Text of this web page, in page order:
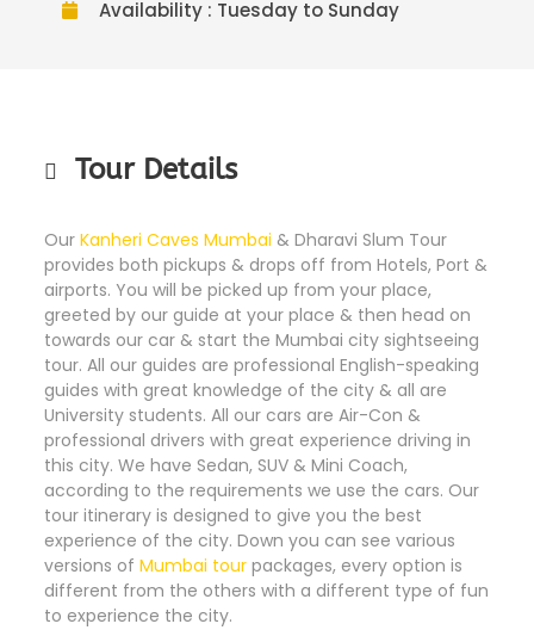
Availability : Tuesday to Sunday
Tour Details
Our Kanheri Caves Mumbai & Dharavi Slum Tour
provides both pickups & drops off from Hotels, Port &
airports. You will be picked up from your place,
greeted by our guide at your place & then head on
towards our car & start the Mumbai city sightseeing
tour. All our guides are professional English-speaking
guides with great knowledge of the city & all are
University students. All our cars are Air-Con &
professional drivers with great experience driving in
this city. We have Sedan, SUV & Mini Coach,
according to the requirements we use the cars. Our
tour itinerary is designed to give you the best
experience of the city. Down you can see various
versions of Mumbai tour packages, every option is
different from the others with a different type of fun
to experience the city.